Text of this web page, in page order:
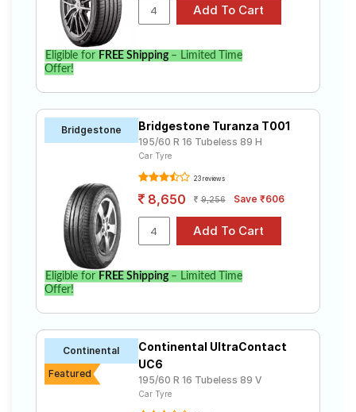
Eligible for FREE Shipping– Limited Time
Offer!
Bridgestone Bridgestone Turanza T001
195/60 R 16 Tubeless 89 H
Car Tyre
23 reviews
8,650 9,256 Save ₹606
Eligible for FREE Shipping– Limited Time
Offer!
Continental
Featured
Continental UltraContact
UC6
195/60 R 16 Tubeless 89 V
Car Tyre